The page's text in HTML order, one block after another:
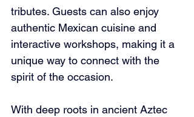
tributes. Guests can also enjoy
authentic Mexican cuisine and
interactive workshops, making it a
unique way to connect with the
spirit of the occasion.
With deep roots in ancient Aztec